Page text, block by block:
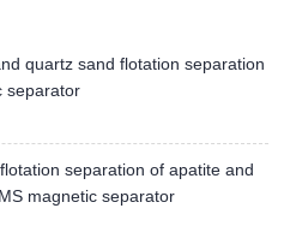
quartz sand flotation separation
separator
separation of apatite and
magnetic separator